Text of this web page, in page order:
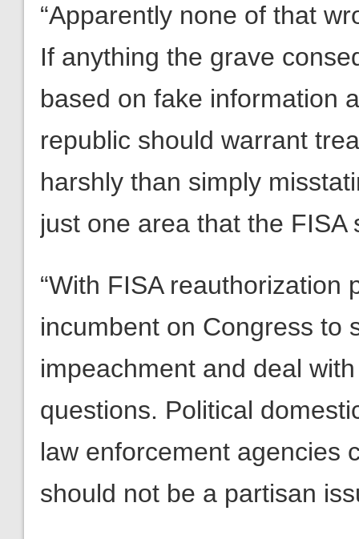
“Apparently none of that
If anything the grave
based on fake information
republic should warrant
harshly than simply
just one area that the FISA
“With FISA reauthorization
incumbent on Congress to
impeachment and deal
questions. Political
law enforcement agencies
should not be a partisan